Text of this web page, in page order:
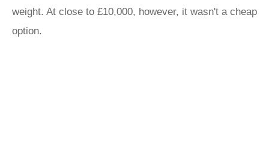
weight. At close to £10,000, however, it wasn't a cheap
option.